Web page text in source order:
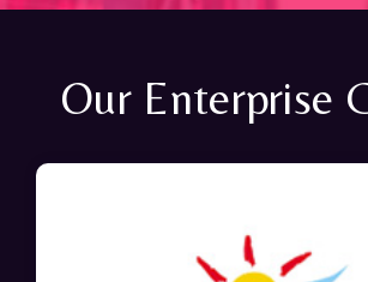
Our Enterprise